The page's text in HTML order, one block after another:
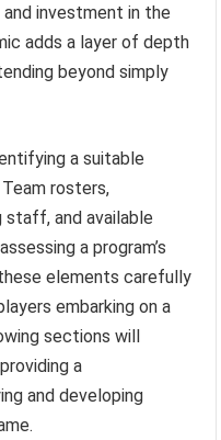
investment in the
adds a layer of depth
beyond simply
a suitable
rosters,
and available
a program’s
elements carefully
embarking on a
sections will
a
and developing